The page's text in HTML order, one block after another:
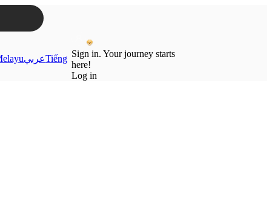
عربيTiếng Sign in. Your journey starts
here!
Log in